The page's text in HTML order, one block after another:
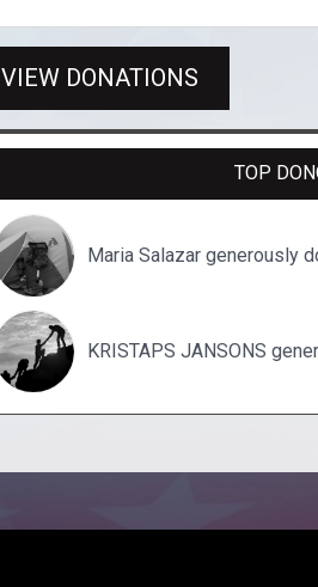
VIEW DONATIONS
TOP
Maria Salazar generously
KRISTAPS JANSONS